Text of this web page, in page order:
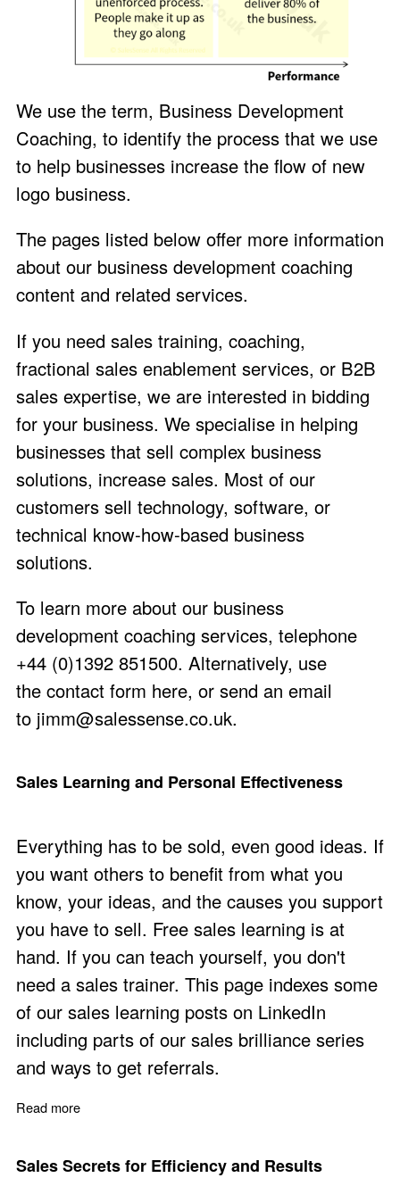
We use the term, Business Development
Coaching, to identify the process that we use
to help businesses increase the flow of new
logo business.
The pages listed below offer more information
about our business development coaching
content and related services.
If you need sales training, coaching,
fractional sales enablement services, or B2B
sales expertise, we are interested in bidding
for your business. We specialise in helping
businesses that sell complex business
solutions, increase sales. Most of our
customers sell technology, software, or
technical know-how-based business
solutions.
To learn more about our business
development coaching services, telephone
+44 (0)1392 851500. Alternatively, use
the contact form here, or send an email
to jimm@salessense.co.uk.
Sales Learning and Personal Effectiveness
Everything has to be sold, even good ideas. If
you want others to benefit from what you
know, your ideas, and the causes you support
you have to sell. Free sales learning is at
hand. If you can teach yourself, you don't
need a sales trainer. This page indexes some
of our sales learning posts on LinkedIn
including parts of our sales brilliance series
and ways to get referrals.
Read more
Sales Secrets for Efficiency and Results